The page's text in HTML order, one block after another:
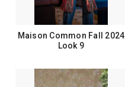
Maison Common Fall 2024
Look 9